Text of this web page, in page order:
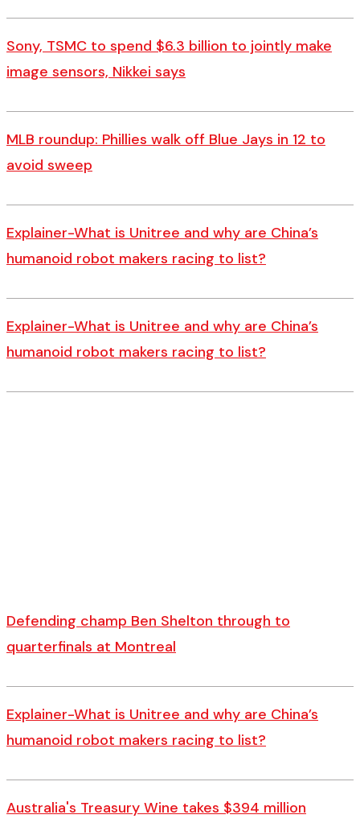
Sony, TSMC to spend $6.3 billion to jointly make
image sensors, Nikkei says
MLB roundup: Phillies walk off Blue Jays in 12 to
avoid sweep
Explainer-What is Unitree and why are China’s
humanoid robot makers racing to list?
Explainer-What is Unitree and why are China’s
humanoid robot makers racing to list?
Defending champ Ben Shelton through to
quarterfinals at Montreal
Explainer-What is Unitree and why are China’s
humanoid robot makers racing to list?
Australia's Treasury Wine takes $394 million